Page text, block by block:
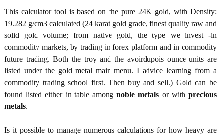
This calculator tool is based on the pure 24K gold, with Density:
19.282 g/cm3 calculated (24 karat gold grade, finest quality raw and
solid gold volume; from native gold, the type we invest -in
commodity markets, by trading in forex platform and in commodity
future trading. Both the troy and the avoirdupois ounce units are
listed under the gold metal main menu. I advice learning from a
commodity trading school first. Then buy and sell.) Gold can be
found listed either in table amongnoble metals or withprecious
metals.
Is it possible to manage numerous calculations for how heavy are